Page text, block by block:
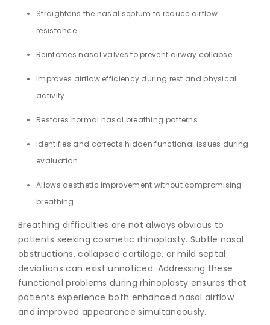
Straightens the nasal septum to reduce airflow
resistance.
Reinforces nasal valves to prevent airway collapse.
Improves airflow efficiency during rest and physical
activity.
Restores normal nasal breathing patterns.
Identifies and corrects hidden functional issues during
evaluation.
Allows aesthetic improvement without compromising
breathing.
Breathing difficulties are not always obvious to
patients seeking cosmetic rhinoplasty. Subtle nasal
obstructions, collapsed cartilage, or mild septal
deviations can exist unnoticed. Addressing these
functional problems during rhinoplasty ensures that
patients experience both enhanced nasal airflow
and improved appearance simultaneously.